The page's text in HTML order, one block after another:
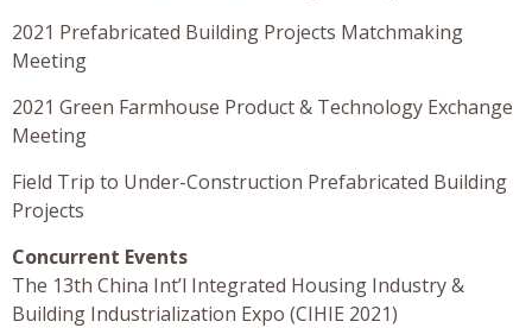
2021 Prefabricated Building Projects Matchmaking
Meeting
2021 Green Farmhouse Product & Technology Exchange
Meeting
Field Trip to Under-Construction Prefabricated Building
Projects
Concurrent Events
The 13th China Int’l Integrated Housing Industry &
Building Industrialization Expo (CIHIE 2021)